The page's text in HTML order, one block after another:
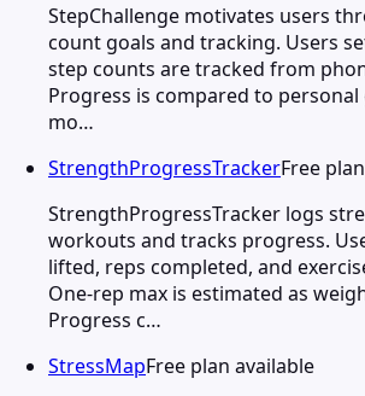
StepChallenge motivates users
count goals and tracking. Users
step counts are tracked from
Progress is compared to personal
mo…
StrengthProgressTrackerFree
StrengthProgressTracker logs
workouts and tracks progress.
lifted, reps completed, and
One-rep max is estimated as
Progress c…
StressMapFree plan available